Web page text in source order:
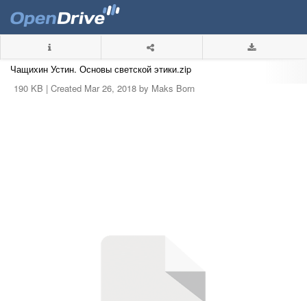
Чащихин Устин. Основы светской этики.zip
190 KB | Created Mar 26, 2018 by Maks Born